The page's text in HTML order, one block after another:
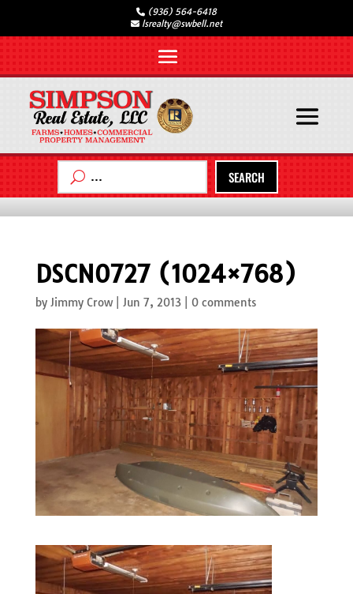
(936) 564-6418
lsrealty@swbell.net
SEARCH
DSCN0727 (1024×768)
by Jimmy Crow| Jun 7, 2013| 0 comments